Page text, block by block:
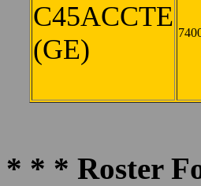
C45ACCTE
(GE)
* * * Roster